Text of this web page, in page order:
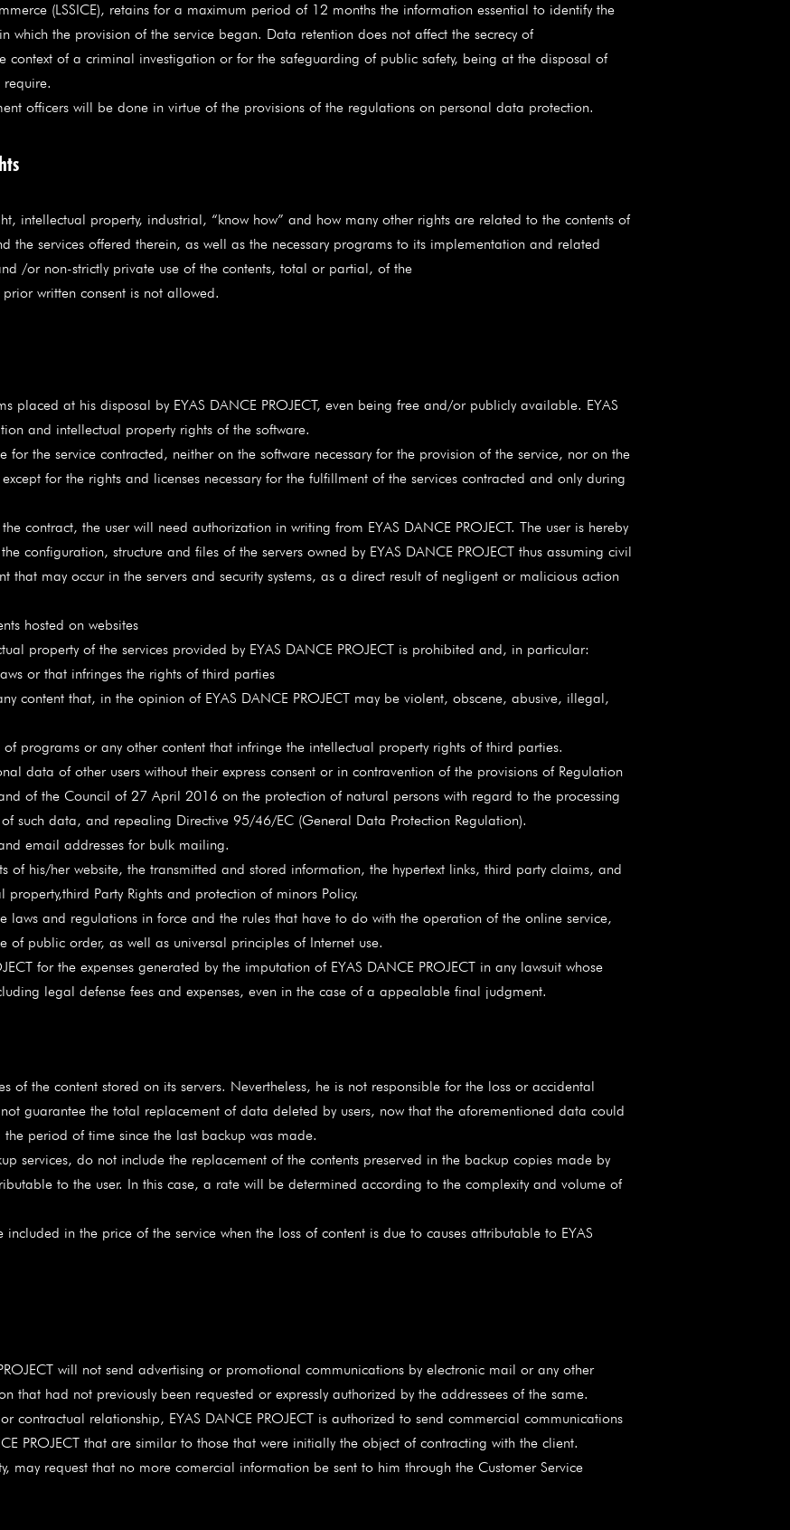
(LSSICE), retains for a maximum period of 12 months the information essential to identify the
the provision of the service began. Data retention does not affect the secrecy of
context of a criminal investigation or for the safeguarding of public safety, being at the disposal of
officers will be done in virtue of the provisions of the regulations on personal data protection.
intellectual property, industrial, “know how” and how many other rights are related to the contents of
the services offered therein, as well as the necessary programs to its implementation and related
/or non-strictly private use of the contents, total or partial, of the
prior written consent is not allowed.
placed at his disposal by EYAS DANCE PROJECT, even being free and/or publicly available. EYAS
and intellectual property rights of the software.
for the service contracted, neither on the software necessary for the provision of the service, nor on the
for the rights and licenses necessary for the fulfillment of the services contracted and only during
contract, the user will need authorization in writing from EYAS DANCE PROJECT. The user is hereby
configuration, structure and files of the servers owned by EYAS DANCE PROJECT thus assuming civil
may occur in the servers and security systems, as a direct result of negligent or malicious action
hosted on websites
property of the services provided by EYAS DANCE PROJECT is prohibited and, in particular:
or that infringes the rights of third parties
that, in the opinion of EYAS DANCE PROJECT may be violent, obscene, abusive, illegal,
or any other content that infringe the intellectual property rights of third parties.
of other users without their express consent or in contravention of the provisions of Regulation
of the Council of 27 April 2016 on the protection of natural persons with regard to the processing
such data, and repealing Directive 95/46/EC (General Data Protection Regulation).
email addresses for bulk mailing.
of his/her website, the transmitted and stored information, the hypertext links, third party claims, and
Party Rights and protection of minors Policy.
laws and regulations in force and the rules that have to do with the operation of the online service,
of public order, as well as universal principles of Internet use.
for the expenses generated by the imputation of EYAS DANCE PROJECT in any lawsuit whose
legal defense fees and expenses, even in the case of a appealable final judgment.
of the content stored on its servers. Nevertheless, he is not responsible for the loss or accidental
guarantee the total replacement of data deleted by users, now that the aforementioned data could
period of time since the last backup was made.
services, do not include the replacement of the contents preserved in the backup copies made by
to the user. In this case, a rate will be determined according to the complexity and volume of
in the price of the service when the loss of content is due to causes attributable to EYAS
will not send advertising or promotional communications by electronic mail or any other
that had not previously been requested or expressly authorized by the addressees of the same.
contractual relationship, EYAS DANCE PROJECT is authorized to send commercial communications
PROJECT that are similar to those that were initially the object of contracting with the client.
may request that no more comercial information be sent to him through the Customer Service